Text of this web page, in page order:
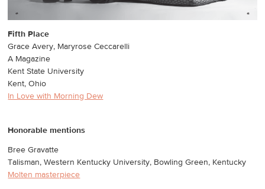
Fifth Place
Grace Avery, Maryrose Ceccarelli
A Magazine
Kent State University
Kent, Ohio
In Love with Morning Dew
Honorable mentions
Bree Gravatte
Talisman, Western Kentucky University, Bowling Green, Kentucky
Molten masterpiece